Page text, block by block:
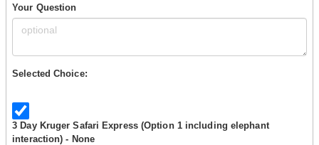
Your Question
Selected Choice:
3 Day Kruger Safari Express (Option 1 including elephant
interaction) - None